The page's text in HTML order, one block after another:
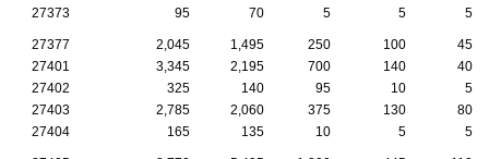
27373
95 70 5 5 5
27377 2,045 1,495 250 100
45
27401
3,345 2,195 700 140
40
27402
325 140 95 10
5
27403
2,785 2,060 375 130
80
27404
165 135 10 5 5